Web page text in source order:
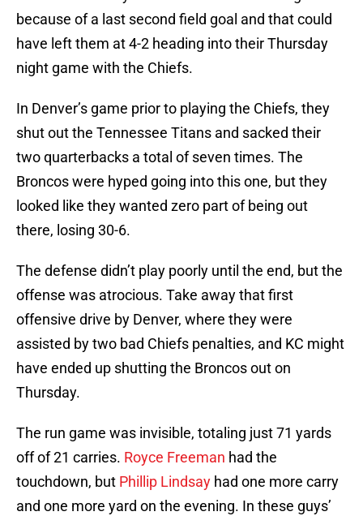
because of a last second field goal and that could
have left them at 4-2 heading into their Thursday
night game with the Chiefs.
In Denver’s game prior to playing the Chiefs, they
shut out the Tennessee Titans and sacked their
two quarterbacks a total of seven times. The
Broncos were hyped going into this one, but they
looked like they wanted zero part of being out
there, losing 30-6.
The defense didn’t play poorly until the end, but the
offense was atrocious. Take away that first
offensive drive by Denver, where they were
assisted by two bad Chiefs penalties, and KC might
have ended up shutting the Broncos out on
Thursday.
The run game was invisible, totaling just 71 yards
off of 21 carries. Royce Freeman had the
touchdown, but Phillip Lindsay had one more carry
and one more yard on the evening. In these guys’